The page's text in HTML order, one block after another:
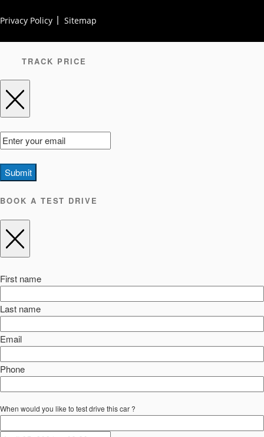
Privacy Policy Sitemap
TRACK PRICE
Submit
BOOK A TEST DRIVE
First name
Last name
Email
Phone
When would you like to test drive this car ?